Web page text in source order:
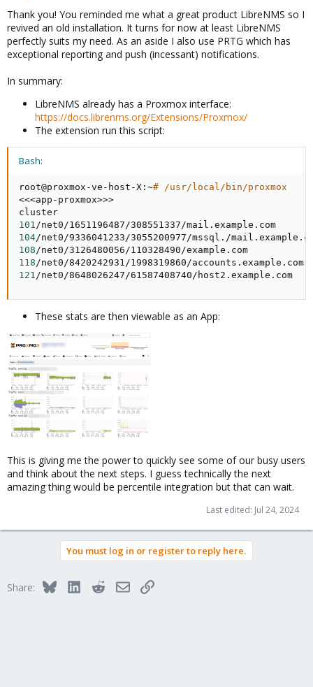
Thank you! You reminded me what a great product LibreNMS so I
revived an old installation. It turns for now at least LibreNMS
perfectly suits my need. As an aside I also use PRTG which has
exceptional reporting and push (incessant) notifications.
In summary:
LibreNMS already has a Proxmox interface:
https://docs.librenms.org/Extensions/Proxmox/
The extension run this script:
Bash:
root@proxmox-ve-host-X:~# /usr/local/bin/proxmox
<<<app-proxmox>>>
101
104
108
118
121/net0/8648026247/61587408740/host2.example.com
These stats are then viewable as an App:
This is giving me the power to quickly see some of our busy users
and think about the next steps. I guess technically the next
amazing thing would be percentile integration but that can wait.
Last edited: Jul 24, 2024
You must log in or register to reply here.
Share: BlueskyLinkedInRedditEmailLink